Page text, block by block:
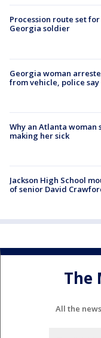
Procession route set
Georgia soldier
Georgia woman
from vehicle, police say
Why an Atlanta woman
making her sick
Jackson High School
of senior David
The
All the